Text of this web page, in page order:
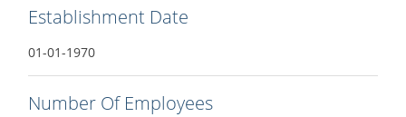
Establishment Date
01-01-1970
Number Of Employees